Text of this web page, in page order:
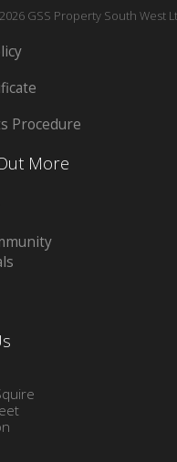
GSS Property South West
Procedure
More